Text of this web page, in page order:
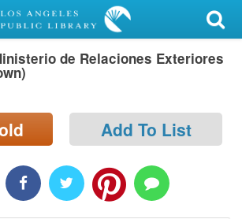
de Relaciones Exteriores
Add To List